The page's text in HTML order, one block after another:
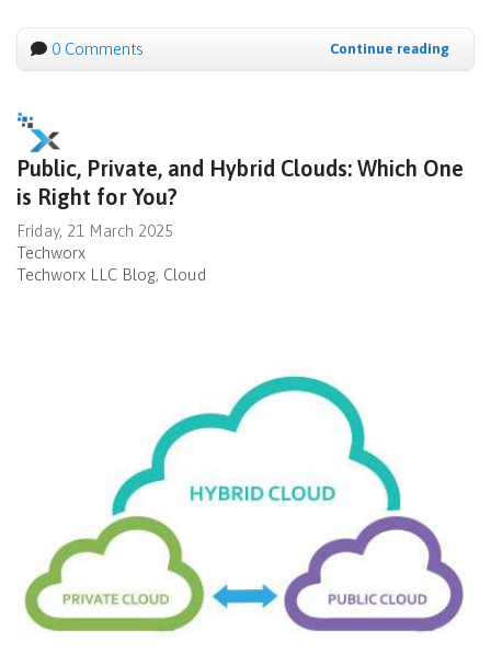
0 Comments Continue reading
Public, Private, and Hybrid Clouds: Which One
is Right for You?
Friday, 21 March 2025
Techworx
Techworx LLC Blog Cloud